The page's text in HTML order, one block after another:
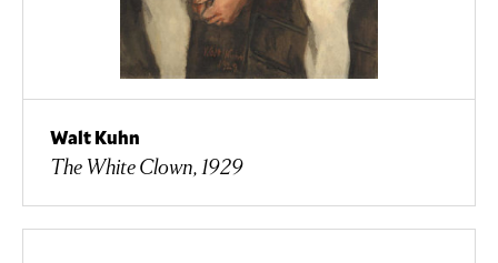
Walt Kuhn
The White Clown, 1929